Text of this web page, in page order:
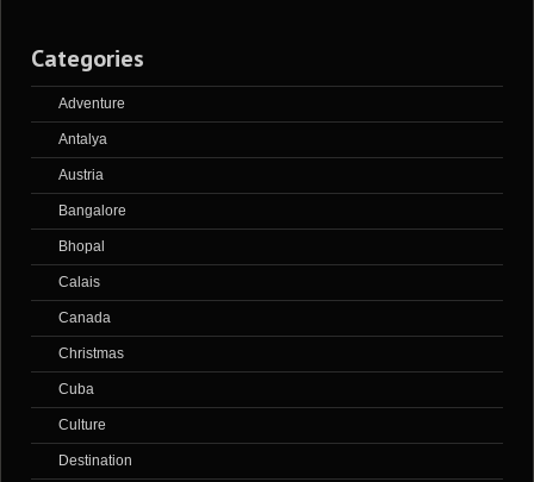
Categories
Adventure
Antalya
Austria
Bangalore
Bhopal
Calais
Canada
Christmas
Cuba
Culture
Destination